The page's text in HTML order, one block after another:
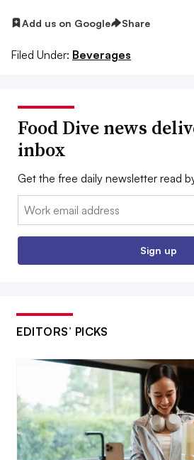
Add us on Google Share
Filed Under: Beverages
Food Dive news
inbox
Get the free daily newsletter read
Email:
Sign up
EDITORS’ PICKS